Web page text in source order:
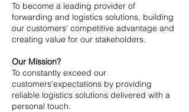
To become a leading provider of
forwarding and logistics solutions, building
our customers' competitive advantage and
creating value for our stakeholders.​​
Our Mission?
To constantly exceed our
customers'expectations by providing
reliable logistics solutions delivered with a
personal touch.